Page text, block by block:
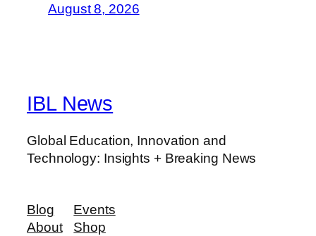
August 8, 2026
IBL News
Global Education, Innovation and
Technology: Insights + Breaking News
Blog
About
Events
Shop